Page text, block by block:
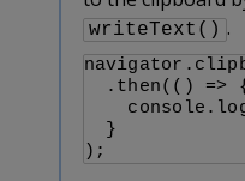
writeText() .
  .then(() => {
  }
);